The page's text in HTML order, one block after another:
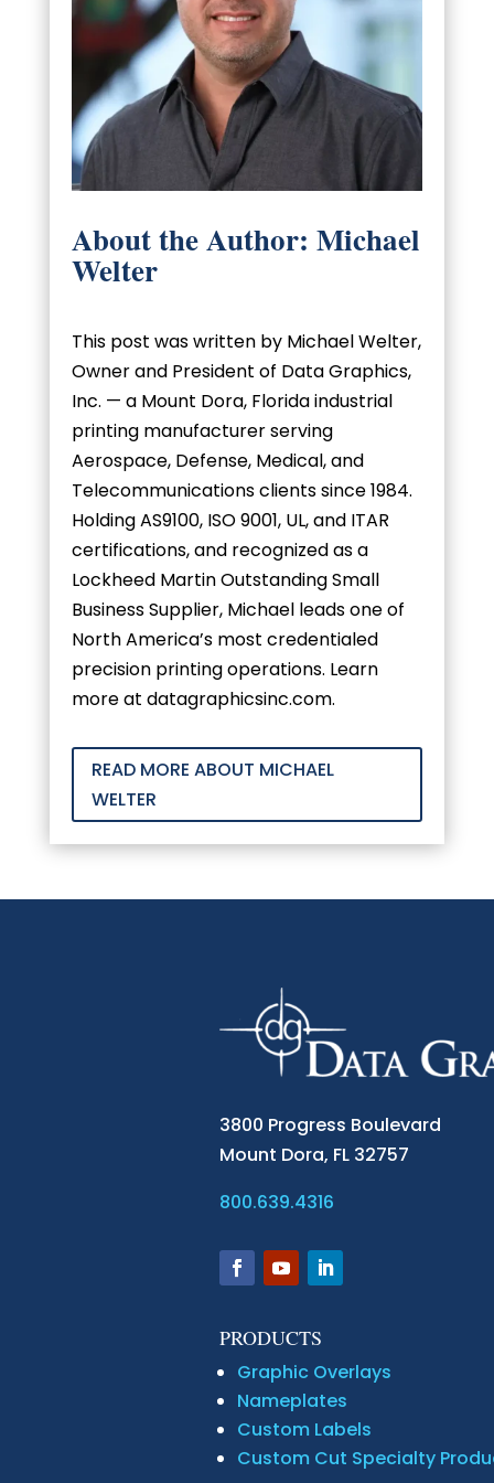
About the Author: Michael
Welter
This post was written by Michael Welter,
Owner and President of Data Graphics,
Inc. — a Mount Dora, Florida industrial
printing manufacturer serving
Aerospace, Defense, Medical, and
Telecommunications clients since 1984.
Holding AS9100, ISO 9001, UL, and ITAR
certifications, and recognized as a
Lockheed Martin Outstanding Small
Business Supplier, Michael leads one of
North America’s most credentialed
precision printing operations. Learn
more at datagraphicsinc.com.
READ MORE ABOUT MICHAEL
WELTER
3800 Progress Boulevard
Mount Dora, FL 32757
800.639.4316
PRODUCTS
Graphic Overlays
Nameplates
Custom Labels
Custom Cut Specialty